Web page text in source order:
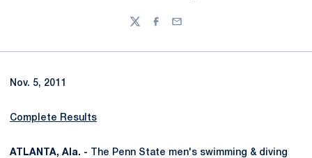
TwitterFacebook
Email
Nov. 5, 2011
Complete Results
ATLANTA, Ala. - The Penn State men's swimming & diving